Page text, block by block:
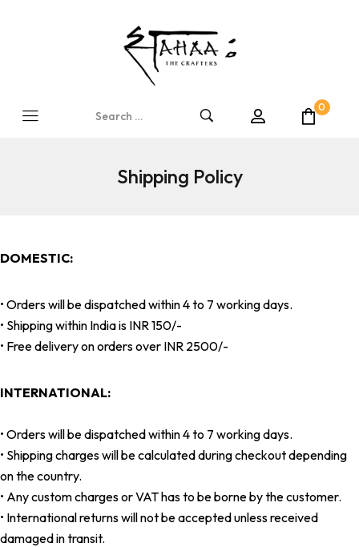
0
Shipping Policy
DOMESTIC:
• Orders will be dispatched within 4 to 7 working days.
• Shipping within India is INR 150/-
• Free delivery on orders over INR 2500/-
INTERNATIONAL:
• Orders will be dispatched within 4 to 7 working days.
• Shipping charges will be calculated during checkout depending
on the country.
• Any custom charges or VAT has to be borne by the customer.
• International returns will not be accepted unless received
damaged in transit.